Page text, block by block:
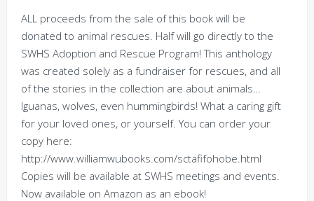
ALL proceeds from the sale of this book will be
donated to animal rescues. Half will go directly to the
SWHS Adoption and Rescue Program! This anthology
was created solely as a fundraiser for rescues, and all
of the stories in the collection are about animals…
Iguanas, wolves, even hummingbirds! What a caring gift
for your loved ones, or yourself. You can order your
copy here:
http://www.williamwubooks.com/sctafifohobe.html
Copies will be available at SWHS meetings and events.
Now available on Amazon as an ebook!